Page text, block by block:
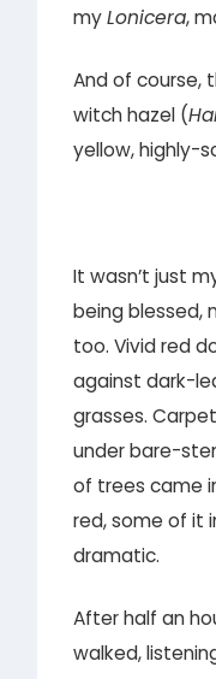
myLonicera,
And of course,
witch hazel (
yellow, highly-
It wasn’t just
being blessed,
too. Vivid red
against dark-
grasses.
under bare-
of trees came
red, some of it
dramatic.
After half an
walked,